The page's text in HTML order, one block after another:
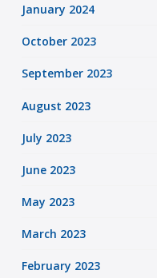
January 2024
October 2023
September 2023
August 2023
July 2023
June 2023
May 2023
March 2023
February 2023